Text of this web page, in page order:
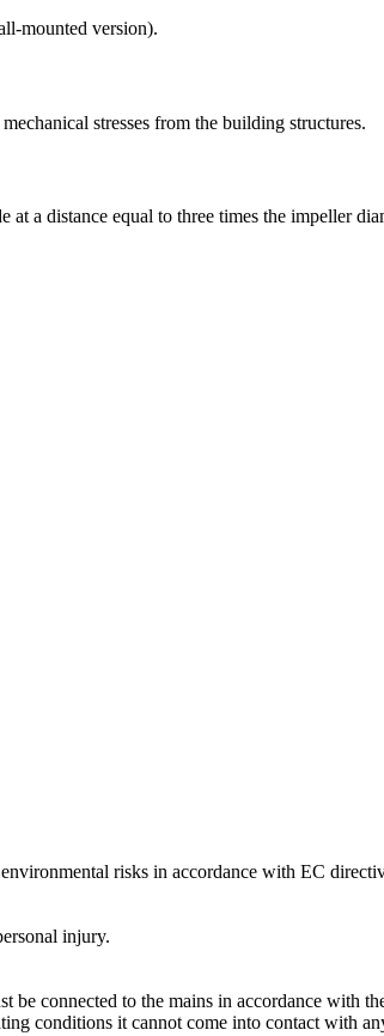
mounted version).
stresses from the building structures.
at a distance equal to three times the impeller
risks in accordance with EC
injury.
connected to the mains in accordance with
conditions it cannot come into contact with